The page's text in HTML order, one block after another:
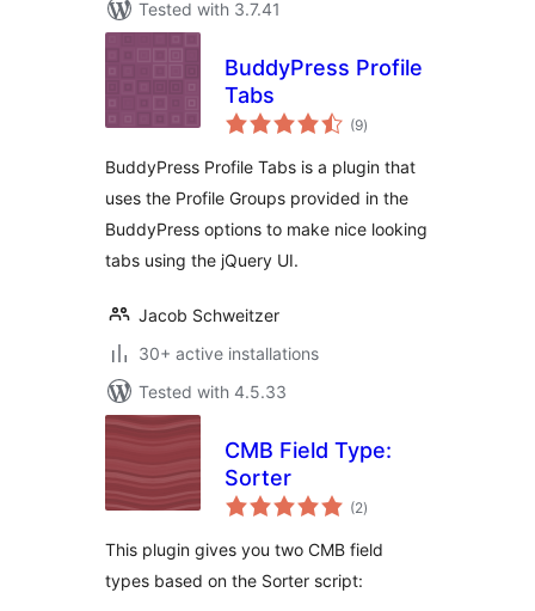
Tested with 3.7.41
BuddyPress Profile
Tabs
(9total
ratings
)
BuddyPress Profile Tabs is a plugin that
uses the Profile Groups provided in the
BuddyPress options to make nice looking
tabs using the jQuery UI.
Jacob Schweitzer
30+ active installations
Tested with 4.5.33
CMB Field Type:
Sorter
(2total
ratings
)
This plugin gives you two CMB field
types based on the Sorter script: